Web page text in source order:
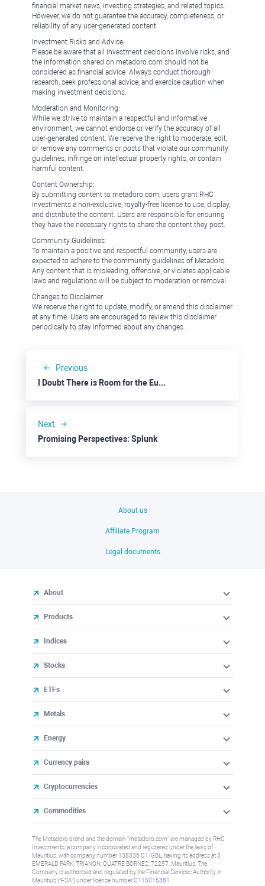
financial market news, investing strategies, and related topics.
However, we do not guarantee the accuracy, completeness, or
reliability of any user-generated content.
Investment Risks and Advice:
Please be aware that all investment decisions involve risks, and
the information shared on metadoro.com should not be
considered as financial advice. Always conduct thorough
research, seek professional advice, and exercise caution when
making investment decisions.
Moderation and Monitoring:
While we strive to maintain a respectful and informative
environment, we cannot endorse or verify the accuracy of all
user-generated content. We reserve the right to moderate, edit,
or remove any comments or posts that violate our community
guidelines, infringe on intellectual property rights, or contain
harmful content.
Content Ownership:
By submitting content to metadoro.com, users grant RHC
Investments a non-exclusive, royalty-free license to use, display,
and distribute the content. Users are responsible for ensuring
they have the necessary rights to share the content they post.
Community Guidelines:
To maintain a positive and respectful community, users are
expected to adhere to the community guidelines of Metadoro.
Any content that is misleading, offensive, or violates applicable
laws and regulations will be subject to moderation or removal.
Changes to Disclaimer:
We reserve the right to update, modify, or amend this disclaimer
at any time. Users are encouraged to review this disclaimer
periodically to stay informed about any changes.
Previous
I Doubt There is Room for the Euro to Fall Further
Next
Promising Perspectives: Splunk
About us
Affiliate Program
Legal documents
About
Products
Indices
Stocks
ETFs
Metals
Energy
Currency pairs
Cryptocurrencies
Commodities
The Metadoro brand and the domain "metadoro.com" are managed by RHC
Investments, a company incorporated and registered under the laws of
Mauritius, with company number 138336 C1/GBL, having its address at 3
EMERALD PARK, TRIANON, QUATRE BORNES, 72257, Mauritius. The
Company is authorised and regulated by the Financial Services Authority in
Mauritius (“FSA”) under license numberC115015381